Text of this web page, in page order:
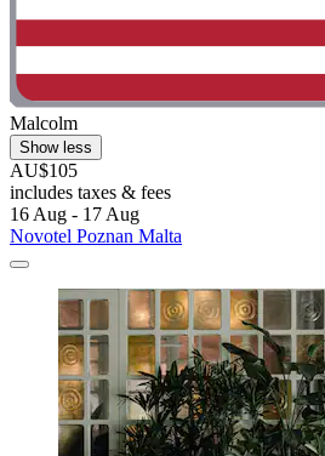
Malcolm
Show less
AU$105
includes taxes & fees
16 Aug - 17 Aug
Novotel Poznan Malta